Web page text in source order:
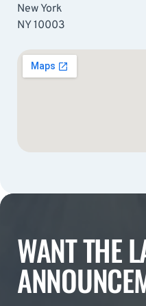
New York
NY 10003
WANT THE